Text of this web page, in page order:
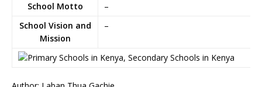
School Motto
–
School Vision and
Mission
–